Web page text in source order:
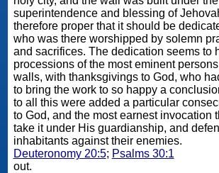
superintendence and blessing of Jehovah: it
therefore proper that it should be
who was there worshipped by solemn
and sacrifices. The dedication seems to have consisted in
processions of the most eminent
walls, with thanksgivings to God, who
to bring the work to so happy a
to all this were added a particular
to God, and the most earnest invocation
take it under His guardianship, and
inhabitants against their enemies.
Deuteronomy 20:5; Psalms 30:1
out.